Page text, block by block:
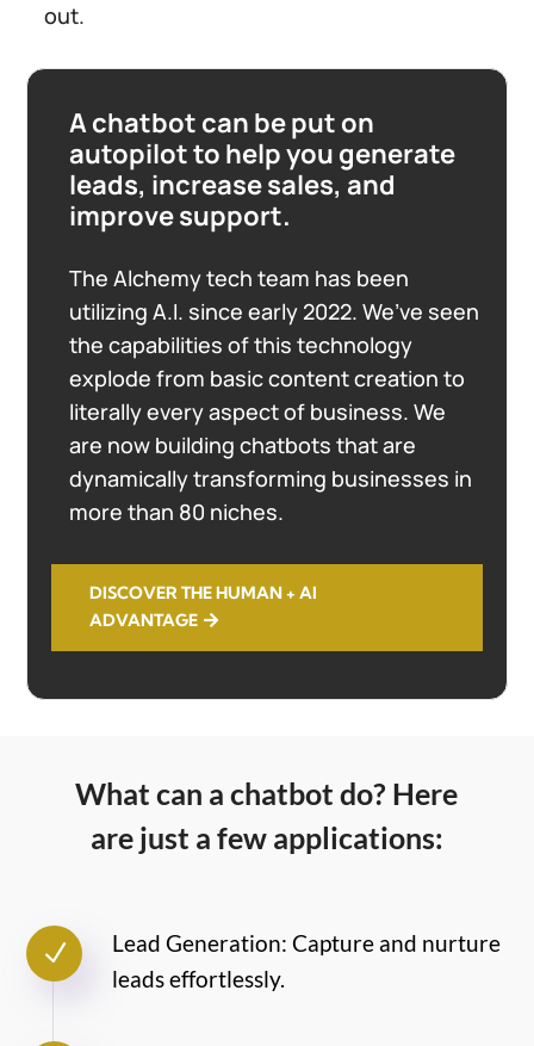
out.
A chatbot can be put on
autopilot to help you generate
leads, increase sales, and
improve support.
The Alchemy tech team has been
utilizing A.I. since early 2022. We’ve seen
the capabilities of this technology
explode from basic content creation to
literally every aspect of business. We
are now building chatbots that are
dynamically transforming businesses in
more than 80 niches.
DISCOVER THE HUMAN + AI
ADVANTAGE
What can a chatbot do? Here
are just a few applications:
N
Lead Generation: Capture and nurture
leads effortlessly.